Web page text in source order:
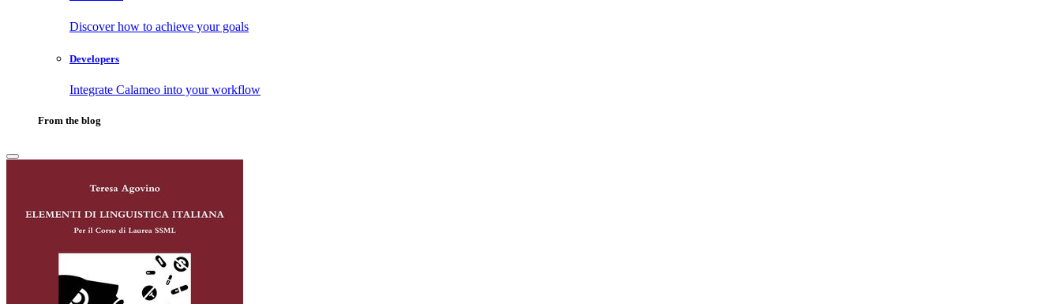
Discover how to achieve your goals
Developers
Integrate Calameo into your workflow
From the blog